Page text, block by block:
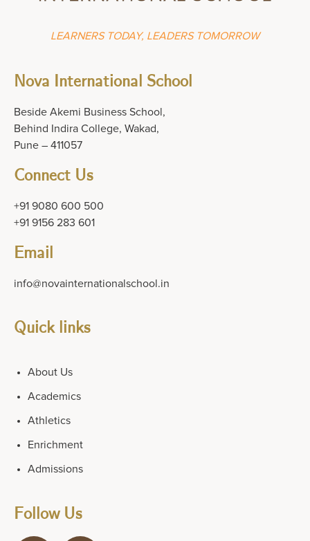
LEARNERS TODAY, LEADERS TOMORROW
Nova International School
Beside Akemi Business School,
Behind Indira College, Wakad,
Pune – 411057
Connect Us
+91 9080 600 500
+91 9156 283 601
Email
info@novainternationalschool.in
Quick links
About Us
Academics
Athletics
Enrichment
Admissions
Follow Us